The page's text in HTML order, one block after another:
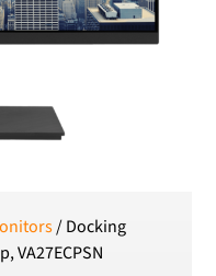
Swedish Crown
/ Docking
VA27ECPSN